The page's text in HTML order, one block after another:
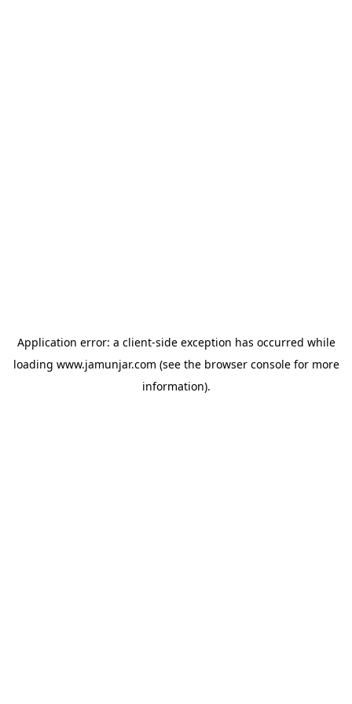
Application error: a client-side exception has occurred while
loading www.jamunjar.com (see the browser consolefor more
information).